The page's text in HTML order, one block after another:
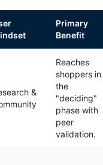
Primary
Benefit
&
Reaches
shoppers in
the
"deciding"
phase with
peer
validation.